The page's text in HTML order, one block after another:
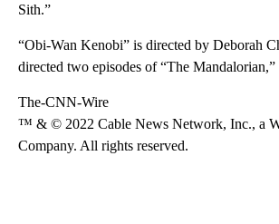
Sith.”
“Obi-Wan Kenobi” is directed by Deborah
directed two episodes of “The Mandalorian,”
The-CNN-Wire
™ & © 2022 Cable News Network, Inc., a
Company. All rights reserved.